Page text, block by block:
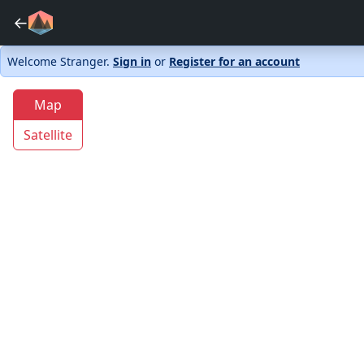
←
Welcome Stranger. Sign in or Register for an account
Map
Satellite